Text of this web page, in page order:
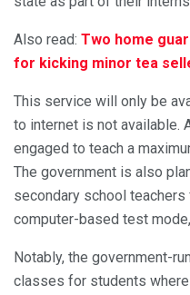
Also read: Two home
for kicking minor tea
This service will only be
to internet is not available.
engaged to teach a
The government is also
secondary school
computer-based test
Notably, the government-
classes for students